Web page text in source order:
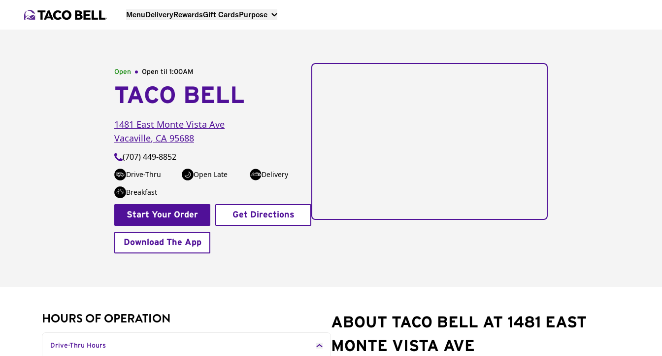
MenuDeliveryRewardsGift CardsPurpose
Open Open til 1:00AM
TACO BELL
1481 East Monte Vista Ave
Vacaville, CA 95688
(707) 449-8852
Drive-Thru Open Late
Delivery
Breakfast
Start Your Order Get Directions
Download The App
HOURS OF OPERATION
Drive-Thru Hours
ABOUT TACO BELL AT 1481 EAST
MONTE VISTA AVE